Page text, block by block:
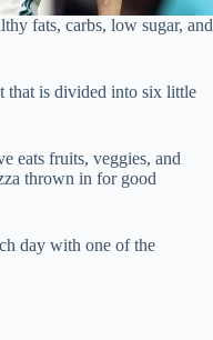
fats, carbs, low sugar, and
that is divided into six little
eats fruits, veggies, and
thrown in for good
day with one of the